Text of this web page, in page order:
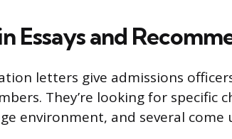
Essays and
letters give admissions
They’re looking for specific
environment, and several come